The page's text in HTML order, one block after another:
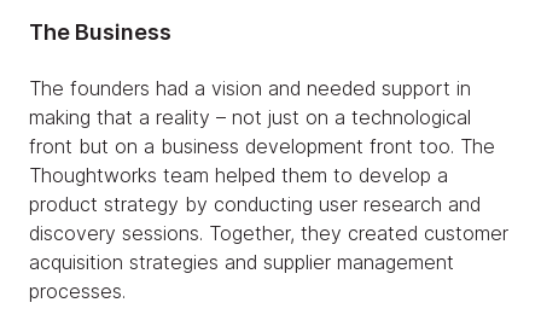
The Business
The founders had a vision and needed support in
making that a reality – not just on a technological
front but on a business development front too. The
Thoughtworks team helped them to develop a
product strategy by conducting user research and
discovery sessions. Together, they created customer
acquisition strategies and supplier management
processes.